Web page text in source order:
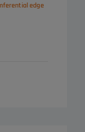
edge